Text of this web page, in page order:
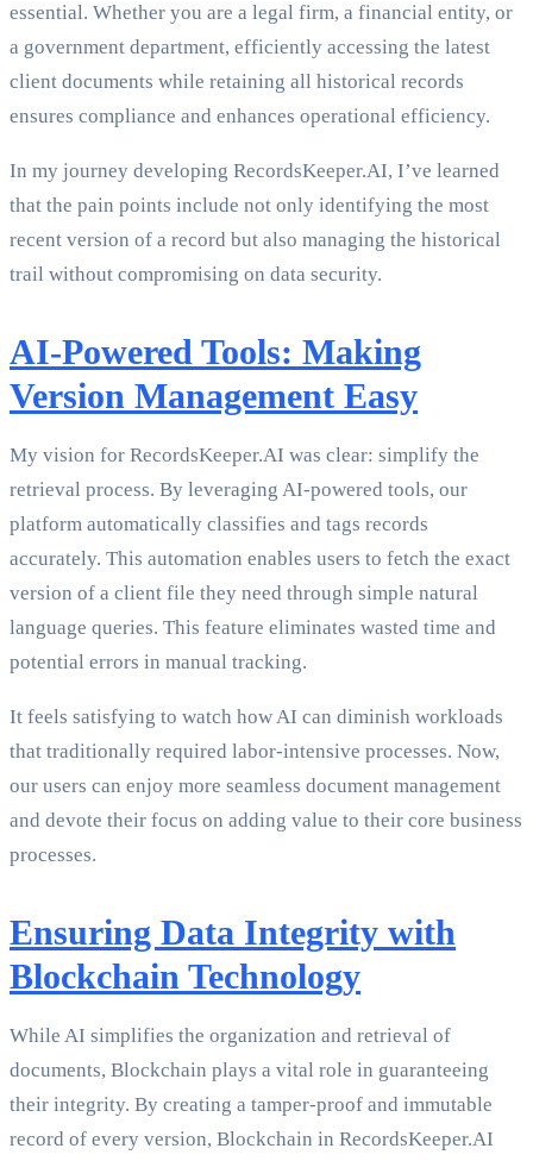
essential. Whether you are a legal firm, a financial entity, or
a government department, efficiently accessing the latest
client documents while retaining all historical records
ensures compliance and enhances operational efficiency.
In my journey developing RecordsKeeper.AI, I’ve learned
that the pain points include not only identifying the most
recent version of a record but also managing the historical
trail without compromising on data security.
AI-Powered Tools: Making
Version Management Easy
My vision for RecordsKeeper.AI was clear: simplify the
retrieval process. By leveraging AI-powered tools, our
platform automatically classifies and tags records
accurately. This automation enables users to fetch the exact
version of a client file they need through simple natural
language queries. This feature eliminates wasted time and
potential errors in manual tracking.
It feels satisfying to watch how AI can diminish workloads
that traditionally required labor-intensive processes. Now,
our users can enjoy more seamless document management
and devote their focus on adding value to their core business
processes.
Ensuring Data Integrity with
Blockchain Technology
While AI simplifies the organization and retrieval of
documents, Blockchain plays a vital role in guaranteeing
their integrity. By creating a tamper-proof and immutable
record of every version, Blockchain in RecordsKeeper.AI